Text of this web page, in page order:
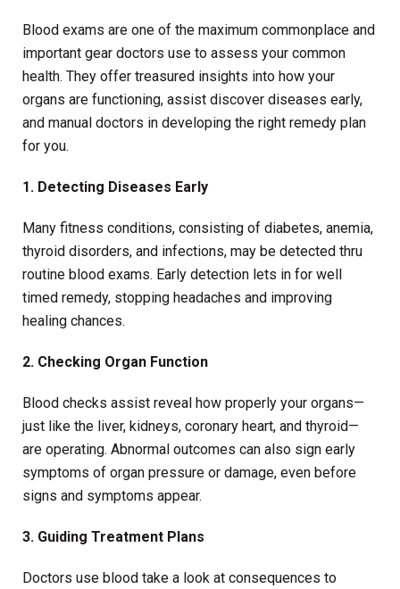
Blood exams are one of the maximum commonplace and
important gear doctors use to assess your common
health. They offer treasured insights into how your
organs are functioning, assist discover diseases early,
and manual doctors in developing the right remedy plan
for you.
1. Detecting Diseases Early
Many fitness conditions, consisting of diabetes, anemia,
thyroid disorders, and infections, may be detected thru
routine blood exams. Early detection lets in for well
timed remedy, stopping headaches and improving
healing chances.
2. Checking Organ Function
Blood checks assist reveal how properly your organs—
just like the liver, kidneys, coronary heart, and thyroid—
are operating. Abnormal outcomes can also sign early
symptoms of organ pressure or damage, even before
signs and symptoms appear.
3. Guiding Treatment Plans
Doctors use blood take a look at consequences to